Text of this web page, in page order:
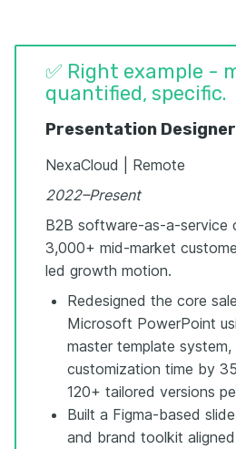
✅ Right example -
quantified, specific.
Presentation Designer
NexaCloud | Remote
2022–Present
B2B software-as-a-service
3,000+ mid-market
led growth motion.
Redesigned the core
Microsoft PowerPoint
master template system,
customization time by
120+ tailored versions
Built a Figma-based
and brand toolkit